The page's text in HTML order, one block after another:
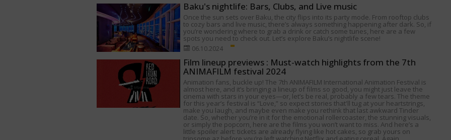
Baku's nightlife: Bars, Clubs, and Live music
Once the sun sets over Baku, the city flips into its party mode. From rooftop clubs
to cozy bars and live music, there’s always something happening after dark. So, if
you’re wondering where to grab a drink or catch some tunes, here are a few
spots you need to check out. Let’s explore Baku’s nightlife scene!
06.10.2024
Film lineup previews : Must-watch highlights from the 7th
ANIMAFILM festival 2024
Animation fans, buckle up! The 7th ANIMAFILM International Animation Festival is
almost here, and it’s bringing a lineup of films so good, you might just leave the
cinema with stars in your eyes—or, let’s be real, probably a few tears. The theme
for this year’s festival is “Love,” so expect stories that'll tug at your heartstrings,
make you laugh, and maybe even make you rethink that last awkward Tinder
date. So, whether you’re in it for the emotional rollercoaster, the stunning visuals,
or simply the popcorn, here are the films you won’t want to miss. And here’s a
little spoiler alert: tickets are already flying like hot cakes, so grab yours on